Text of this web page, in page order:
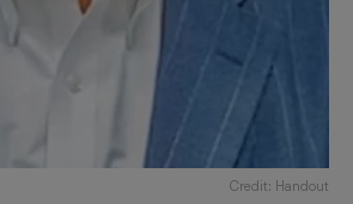
Credit: Handout